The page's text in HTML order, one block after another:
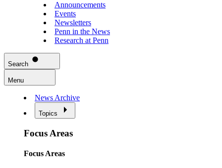
Announcements
Events
Newsletters
Penn in the News
Research at Penn
Search
Menu
News Archive
Topics
Focus Areas
Focus Areas